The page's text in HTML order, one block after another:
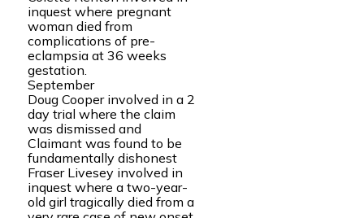
inquest where pregnant
woman died from
complications of pre-
eclampsia at 36 weeks
gestation.
September
Doug Cooper involved in a 2
day trial where the claim
was dismissed and
Claimant was found to be
fundamentally dishonest
Fraser Livesey involved in
inquest where a two-year-
old girl tragically died from a